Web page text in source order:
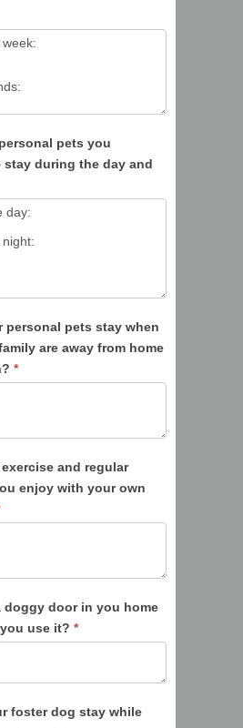
pets you
stay during the day and
personal pets stay when
are away from home
*
and regular
enjoy with your own
doggy door in you home
use it? *
foster dog stay while